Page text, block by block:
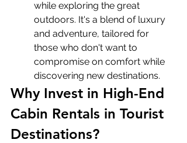
while exploring the great
outdoors. It's a blend of luxury
and adventure, tailored for
those who don't want to
compromise on comfort while
discovering new destinations.
Why Invest in High-End
Cabin Rentals in Tourist
Destinations?